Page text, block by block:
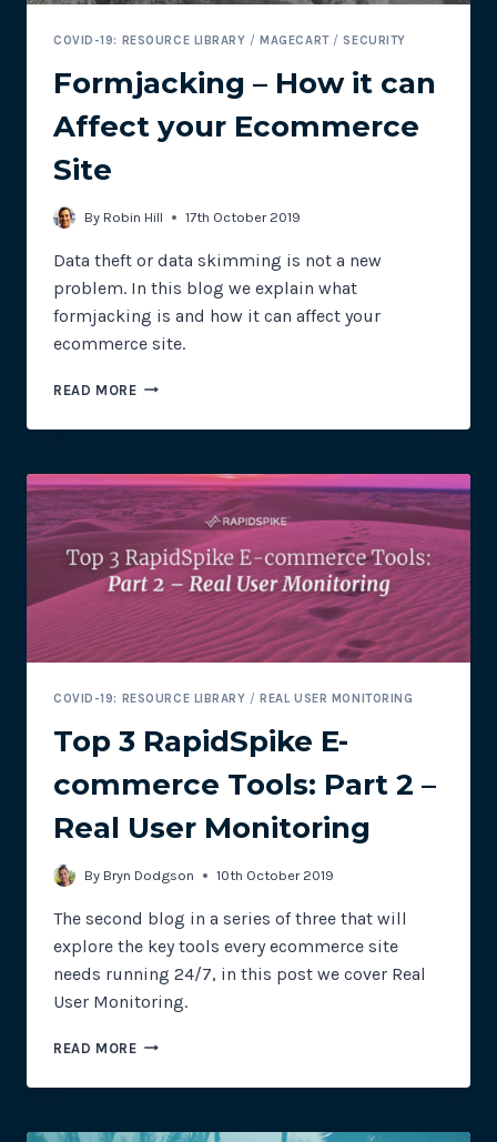
COVID-19: RESOURCE LIBRARY /MAGECART/SECURITY
Formjacking – How it can
Affect your Ecommerce
Site
By Robin Hill 17th October 2019
Data theft or data skimming is not a new
problem. In this blog we explain what
formjacking is and how it can affect your
ecommerce site.
READ MOREFORMJACKING
HOW
CAN
AFFECT
YOUR
ECOMMERCE
SITE
COVID-19: RESOURCE LIBRARY /REAL USER MONITORING
Top 3 RapidSpike E-
commerce Tools: Part 2 –
Real User Monitoring
By Bryn Dodgson 10th October 2019
The second blog in a series of three that will
explore the key tools every ecommerce site
needs running 24/7, in this post we cover Real
User Monitoring.
READ MORETOP
RAPIDSPIKE
COMMERCE